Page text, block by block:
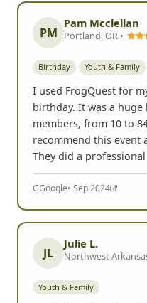
PM
Pam Mcclellan
Portland, OR •
Birthday Youth & Family
I used FrogQuest for
birthday. It was a
members, from 10 to
recommend this event
They did a
GGoogle• Sep 2024
JL
Julie L.
Northwest
Youth & Family